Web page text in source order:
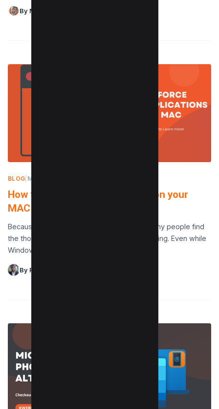
By Maushmi Singh
BLOG MAY 10, 2024
How to Force Quit Applications on your
MAC (3 Methods)
Because of its durability and ease of use, many people find
the thought of owning a Mac to be highly alluring. Even while
Windows is…
By Raman Singh